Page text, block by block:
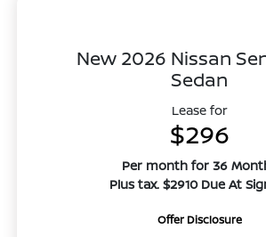
New 2026 Nissan
Sedan
Lease for
$296
Per month for 36
Plus tax. $2910 Due At
Offer Disclosure